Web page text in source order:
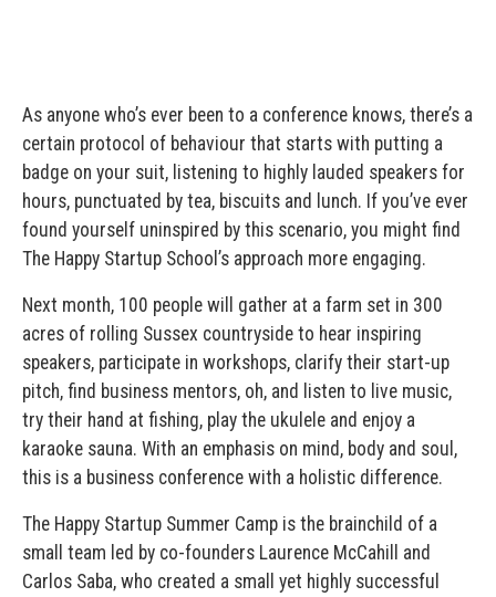
As anyone who’s ever been to a conference knows, there’s a
certain protocol of behaviour that starts with putting a
badge on your suit, listening to highly lauded speakers for
hours, punctuated by tea, biscuits and lunch. If you’ve ever
found yourself uninspired by this scenario, you might find
The Happy Startup School’s approach more engaging.
Next month, 100 people will gather at a farm set in 300
acres of rolling Sussex countryside to hear inspiring
speakers, participate in workshops, clarify their start-up
pitch, find business mentors, oh, and listen to live music,
try their hand at fishing, play the ukulele and enjoy a
karaoke sauna. With an emphasis on mind, body and soul,
this is a business conference with a holistic difference.
The Happy Startup Summer Camp is the brainchild of a
small team led by co-founders Laurence McCahill and
Carlos Saba, who created a small yet highly successful